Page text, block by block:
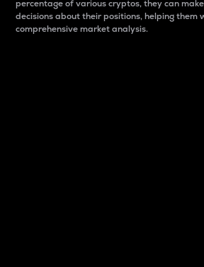
percentage of various cryptos, they can
decisions about their positions, helping them
comprehensive market analysis.